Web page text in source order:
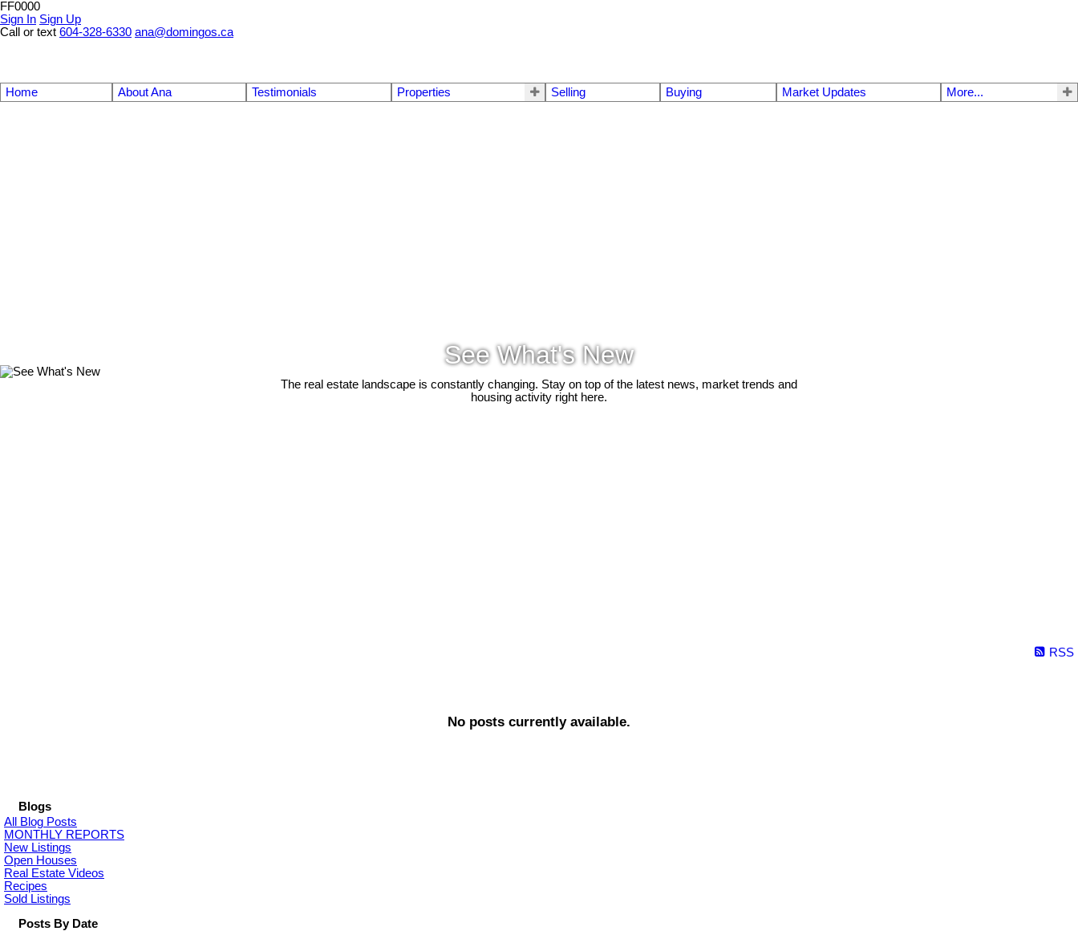
FF0000
Sign In Sign Up
Call or text 604-328-6330 ana@domingos.ca
Home About Ana Testimonials Properties Selling Buying Market Updates More...
See What's New
The real estate landscape is constantly changing. Stay on top of the latest news, market trends and
housing activity right here.
RSS
No posts currently available.
Blogs
All Blog Posts
MONTHLY REPORTS
New Listings
Open Houses
Real Estate Videos
Recipes
Sold Listings
Posts By Date